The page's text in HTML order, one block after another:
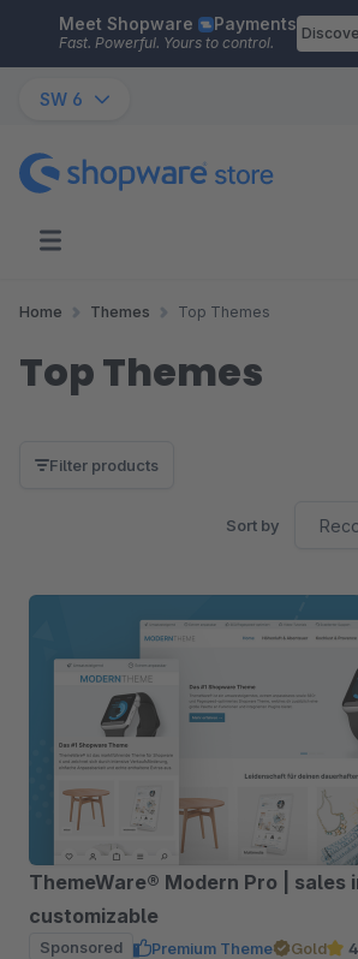
Skip to main content
Meet Shopware Payments
Fast. Powerful. Yours to control.
SW 6
Home Themes Top Themes
Top Themes
Filter products
Sort by
ThemeWare® Modern Pro | sales
customizable
Sponsored Premium Theme Gold